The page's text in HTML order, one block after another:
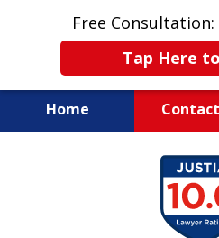
Free Consultation:
Tap Here
Home
INJURY